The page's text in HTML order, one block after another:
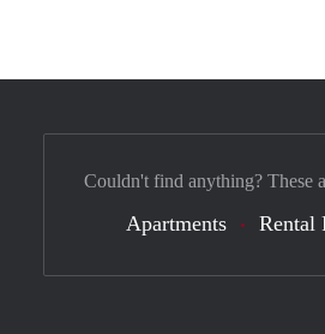
Couldn't find anything? These
Apartments Rental